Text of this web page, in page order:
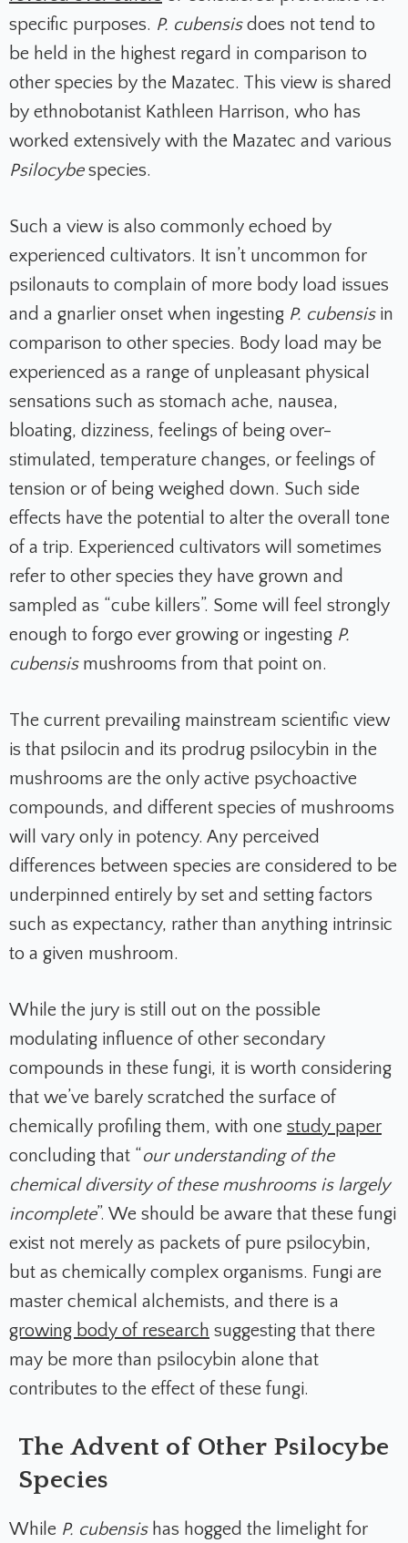
specific purposes. P. cubensisdoes not tend to
be held in the highest regard in comparison to
other species by the Mazatec. This view is shared
by ethnobotanist Kathleen Harrison, who has
worked extensively with the Mazatec and various
Psilocybespecies.
Such a view is also commonly echoed by
experienced cultivators. It isn’t uncommon for
psilonauts to complain of more body load issues
and a gnarlier onset when ingesting P. cubensisin
comparison to other species. Body load may be
experienced as a range of unpleasant physical
sensations such as stomach ache, nausea,
bloating, dizziness, feelings of being over-
stimulated, temperature changes, or feelings of
tension or of being weighed down. Such side
effects have the potential to alter the overall tone
of a trip. Experienced cultivators will sometimes
refer to other species they have grown and
sampled as “cube killers”. Some will feel strongly
enough to forgo ever growing or ingesting P.
cubensismushrooms from that point on.
The current prevailing mainstream scientific view
is that psilocin and its prodrug psilocybin in the
mushrooms are the only active psychoactive
compounds, and different species of mushrooms
will vary only in potency. Any perceived
differences between species are considered to be
underpinned entirely by set and setting factors
such as expectancy, rather than anything intrinsic
to a given mushroom.
While the jury is still out on the possible
modulating influence of other secondary
compounds in these fungi, it is worth considering
that we’ve barely scratched the surface of
chemically profiling them, with one study paper
concluding that “our understanding of the
chemical diversity of these mushrooms is largely
incomplete”. We should be aware that these fungi
exist not merely as packets of pure psilocybin,
but as chemically complex organisms. Fungi are
master chemical alchemists, and there is a
growing body of research suggesting that there
may be more than psilocybin alone that
contributes to the effect of these fungi.
The Advent of Other Psilocybe
Species
While P. cubensishas hogged the limelight for